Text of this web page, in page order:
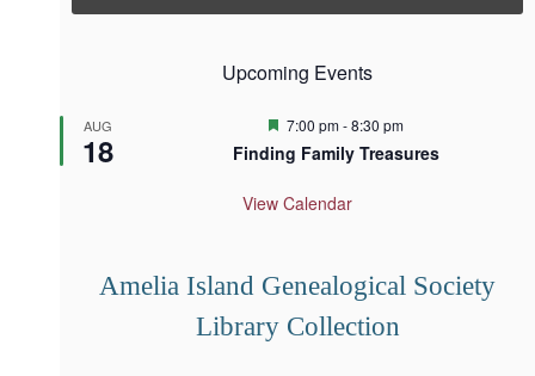
Upcoming Events
AUG
18
F
a
u
7:00 pm-8:30 pm
Finding Family Treasures
View Calendar
Amelia Island Genealogical Society
Library Collection